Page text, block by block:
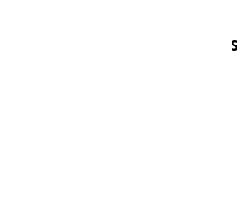
with us.